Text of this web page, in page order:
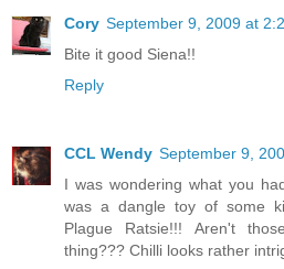
Cory September 9, 2009 at
Bite it good Siena!!
Reply
CCL Wendy September 9,
I was wondering what you
was a dangle toy of some
Plague Ratsie!!! Aren't
thing??? Chilli looks rather